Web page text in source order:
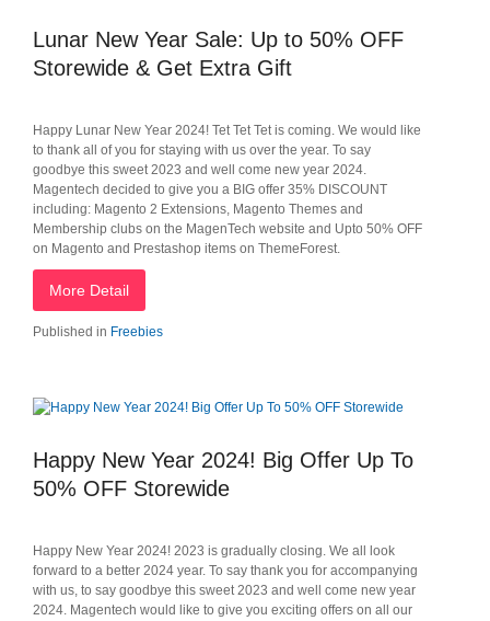
Lunar New Year Sale: Up to 50% OFF
Storewide & Get Extra Gift
Happy Lunar New Year 2024! Tet Tet Tet is coming. We would like
to thank all of you for staying with us over the year. To say
goodbye this sweet 2023 and well come new year 2024.
Magentech decided to give you a BIG offer 35% DISCOUNT
including: Magento 2 Extensions, Magento Themes and
Membership clubs on the MagenTech website and Upto 50% OFF
on Magento and Prestashop items on ThemeForest.
More Detail
Published in Freebies
Happy New Year 2024! Big Offer Up To
50% OFF Storewide
Happy New Year 2024! 2023 is gradually closing. We all look
forward to a better 2024 year. To say thank you for accompanying
with us, to say goodbye this sweet 2023 and well come new year
2024. Magentech would like to give you exciting offers on all our